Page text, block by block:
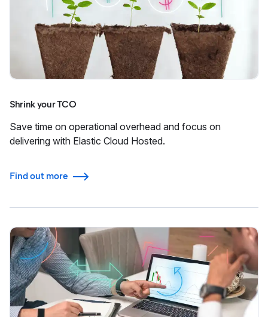
Shrink your TCO
Save time on operational overhead and focus on
delivering with Elastic Cloud Hosted.
Find out more